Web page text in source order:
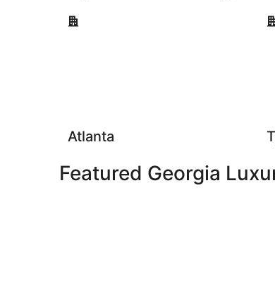
Atlanta
Atlanta
Featured Georgia